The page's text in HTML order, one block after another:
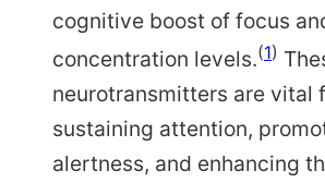
cognitive boost of focus
concentration levels.(1)
neurotransmitters are vital
sustaining attention,
alertness, and enhancing